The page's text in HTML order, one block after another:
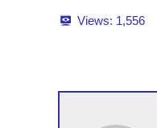
Views: 1,556